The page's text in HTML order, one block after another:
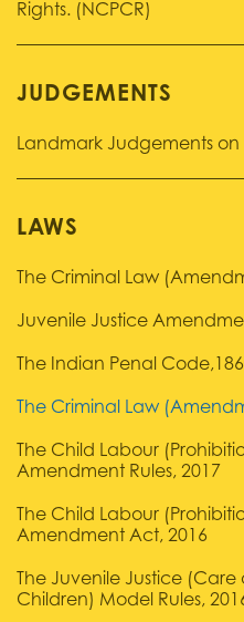
Rights. (NCPCR)
JUDGEMENTS
Landmark Judgements on
LAWS
The Criminal Law
Juvenile Justice
The Indian Penal
The Criminal Law
The Child Labour
Amendment Rules, 2017
The Child Labour
Amendment Act, 2016
The Juvenile Justice
Children) Model Rules,